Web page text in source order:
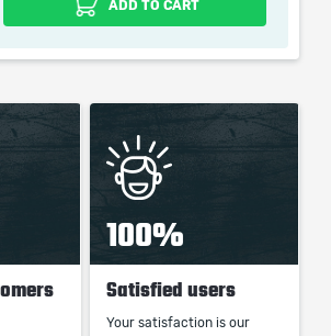
ADD TO CART
100%
Satisfied users
Your satisfaction is our